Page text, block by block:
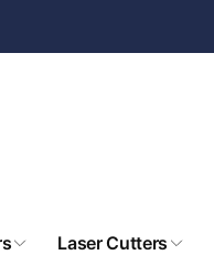
Laser Cutters